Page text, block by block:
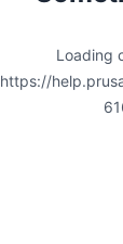
Loading
https://